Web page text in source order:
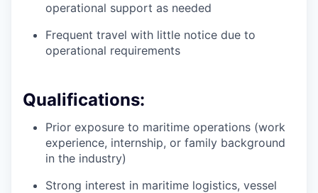
operational support as needed
Frequent travel with little notice due to
operational requirements
Qualifications:
Prior exposure to maritime operations (work
experience, internship, or family background
in the industry)
Strong interest in maritime logistics, vessel